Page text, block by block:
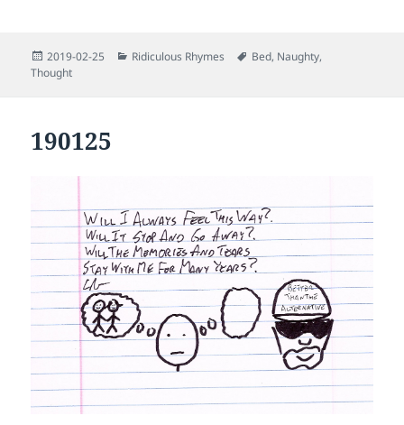
Posted
on
2019-02-25 Categories
Ridiculous Rhymes Tags
Bed, Naughty,
Thought
190125